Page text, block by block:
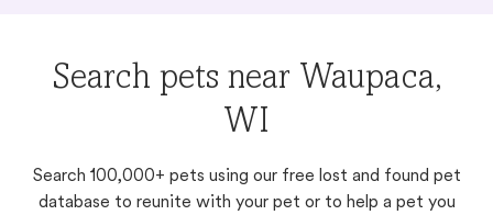
Search pets near Waupaca,
WI
Search 100,000+ pets using our free lost and found pet
database to reunite with your pet or to help a pet you